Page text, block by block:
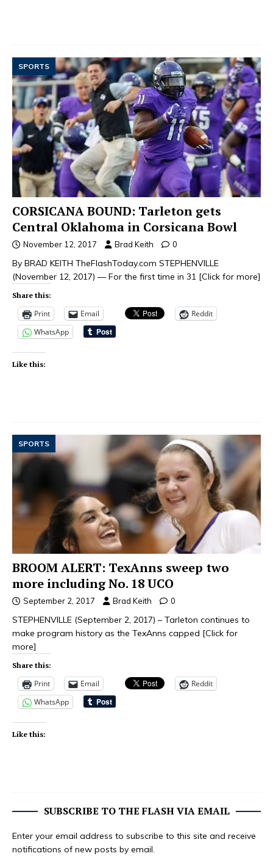
SPORTS
CORSICANA BOUND: Tarleton gets
Central Oklahoma in Corsicana Bowl
November 12, 2017 Brad Keith 0
By BRAD KEITH TheFlashToday.com STEPHENVILLE
(November 12, 2017) — For the first time in 31 [Click for more]
Share this:
Print Email
Reddit
WhatsApp
Like this:
SPORTS
BROOM ALERT: TexAnns sweep two
more including No. 18 UCO
September 2, 2017 Brad Keith 0
STEPHENVILLE (September 2, 2017) – Tarleton continues to
make program history as the TexAnns capped [Click for
more]
Share this:
Print Email
Reddit
WhatsApp
Like this:
SUBSCRIBE TO THE FLASH VIA EMAIL
Enter your email address to subscribe to this site and receive
notifications of new posts by email.